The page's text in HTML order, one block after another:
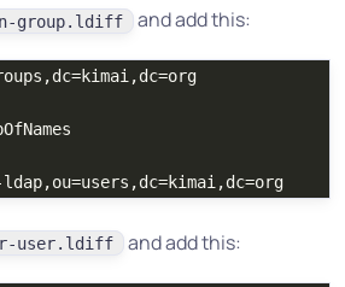
group.ldiff and add this:
user.ldiff and add this: